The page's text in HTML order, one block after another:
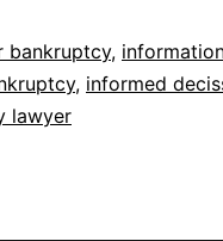
bankruptcy,
, informed
lawyer